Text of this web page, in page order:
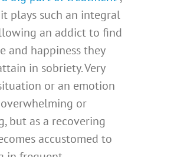
plays such an integral
an addict to find
and happiness they
in sobriety. Very
or an emotion
or
but as a recovering
accustomed to